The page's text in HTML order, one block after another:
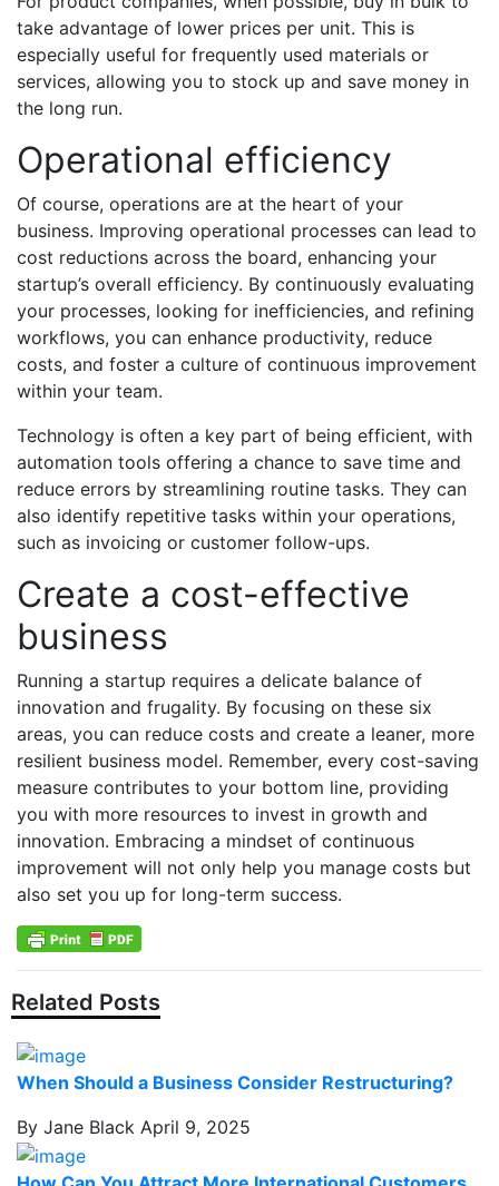
take advantage of lower prices per unit. This is
especially useful for frequently used materials or
services, allowing you to stock up and save money in
the long run.
Operational efficiency
Of course, operations are at the heart of your
business. Improving operational processes can lead to
cost reductions across the board, enhancing your
startup’s overall efficiency. By continuously evaluating
your processes, looking for inefficiencies, and refining
workflows, you can enhance productivity, reduce
costs, and foster a culture of continuous improvement
within your team.
Technology is often a key part of being efficient, with
automation tools offering a chance to save time and
reduce errors by streamlining routine tasks. They can
also identify repetitive tasks within your operations,
such as invoicing or customer follow-ups.
Create a cost-effective
business
Running a startup requires a delicate balance of
innovation and frugality. By focusing on these six
areas, you can reduce costs and create a leaner, more
resilient business model. Remember, every cost-saving
measure contributes to your bottom line, providing
you with more resources to invest in growth and
innovation. Embracing a mindset of continuous
improvement will not only help you manage costs but
also set you up for long-term success.
Related Posts
When Should a Business Consider Restructuring?
By Jane Black April 9, 2025